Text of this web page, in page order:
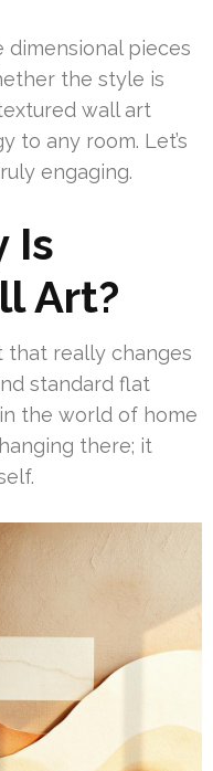
dimensional pieces
the style is
wall art
to any room. Let’s
engaging.
Is
Art?
that really changes
standard flat
in the world of home
there; it